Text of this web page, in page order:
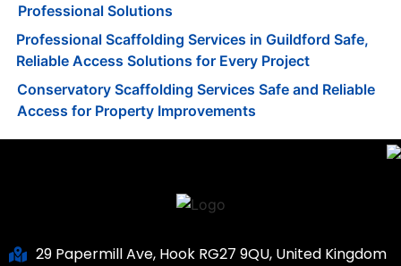
Professional Solutions
Professional Scaffolding Services in Guildford Safe,
Reliable Access Solutions for Every Project
Conservatory Scaffolding Services Safe and Reliable
Access for Property Improvements
29 Papermill Ave, Hook RG27 9QU, United Kingdom